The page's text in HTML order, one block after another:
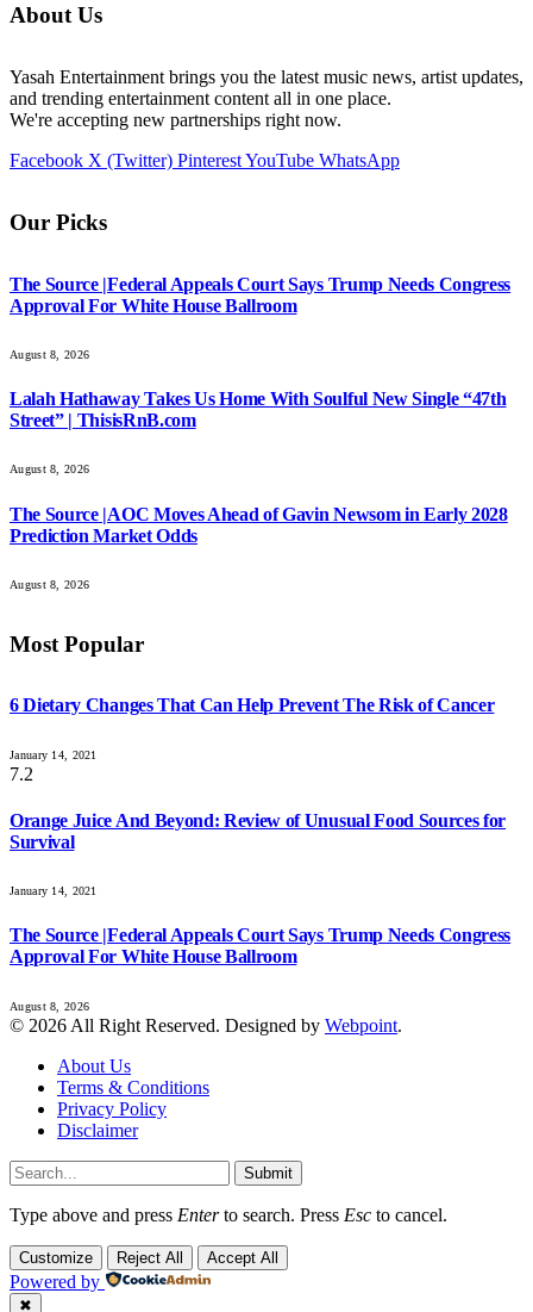
About Us
Yasah Entertainment brings you the latest music news, artist updates,
and trending entertainment content all in one place.
We're accepting new partnerships right now.
Facebook X (Twitter) PinterestYouTube WhatsApp
Our Picks
The Source |Federal Appeals Court Says Trump Needs Congress
Approval For White House Ballroom
August 8, 2026
Lalah Hathaway Takes Us Home With Soulful New Single “47th
Street” | ThisisRnB.com
August 8, 2026
The Source |AOC Moves Ahead of Gavin Newsom in Early 2028
Prediction Market Odds
August 8, 2026
Most Popular
6 Dietary Changes That Can Help Prevent The Risk of Cancer
January 14, 2021
7.2
Orange Juice And Beyond: Review of Unusual Food Sources for
Survival
January 14, 2021
The Source |Federal Appeals Court Says Trump Needs Congress
Approval For White House Ballroom
August 8, 2026
© 2026 All Right Reserved. Designed by Webpoint.
About Us
Terms & Conditions
Privacy Policy
Disclaimer
Submit
Type above and press Enterto search. Press Esc to cancel.
Customize Reject All Accept All
Powered by
✖